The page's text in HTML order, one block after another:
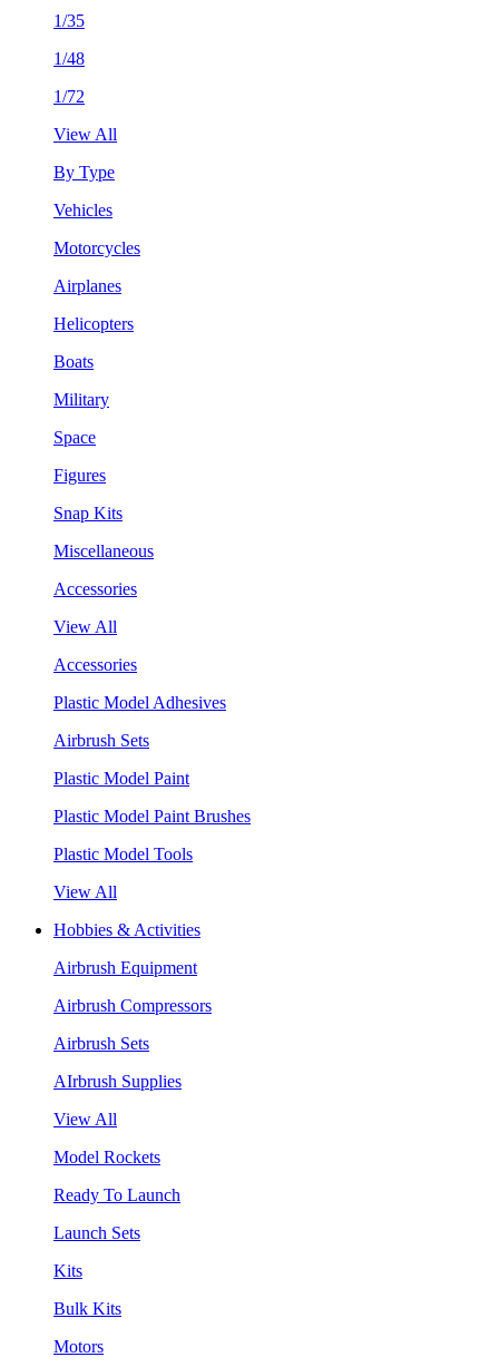
1/35
1/48
1/72
View All
By Type
Vehicles
Motorcycles
Airplanes
Helicopters
Boats
Military
Space
Figures
Snap Kits
Miscellaneous
Accessories
View All
Accessories
Plastic Model Adhesives
Airbrush Sets
Plastic Model Paint
Plastic Model Paint Brushes
Plastic Model Tools
View All
Hobbies & Activities
Airbrush Equipment
Airbrush Compressors
Airbrush Sets
AIrbrush Supplies
View All
Model Rockets
Ready To Launch
Launch Sets
Kits
Bulk Kits
Motors